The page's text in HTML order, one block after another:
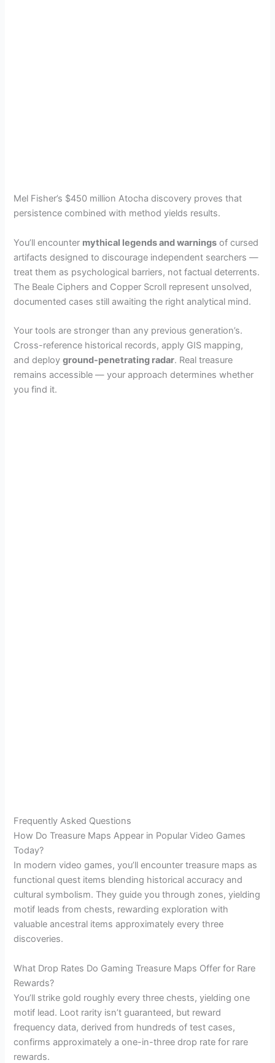
Mel Fisher’s $450 million Atocha discovery proves that
persistence combined with method yields results.
You’ll encounter mythical legends and warnings of cursed
artifacts designed to discourage independent searchers —
treat them as psychological barriers, not factual deterrents.
The Beale Ciphers and Copper Scroll represent unsolved,
documented cases still awaiting the right analytical mind.
Your tools are stronger than any previous generation’s.
Cross-reference historical records, apply GIS mapping,
and deployground-penetrating radar. Real treasure
remains accessible — your approach determines whether
you find it.
Frequently Asked Questions
How Do Treasure Maps Appear in Popular Video Games
Today?
In modern video games, you’ll encounter treasure maps as
functional quest items blending historical accuracy and
cultural symbolism. They guide you through zones, yielding
motif leads from chests, rewarding exploration with
valuable ancestral items approximately every three
discoveries.
What Drop Rates Do Gaming Treasure Maps Offer for Rare
Rewards?
You’ll strike gold roughly every three chests, yielding one
motif lead. Loot rarity isn’t guaranteed, but reward
frequency data, derived from hundreds of test cases,
confirms approximately a one-in-three drop rate for rare
rewards.